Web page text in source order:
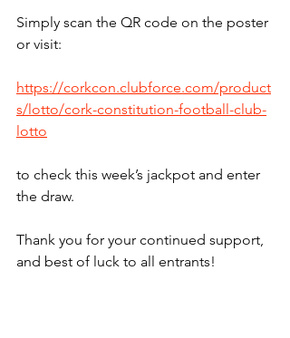
Simply scan the QR code on the poster
or visit:
https://corkcon.clubforce.com/product
s/lotto/cork-constitution-football-club-
lotto
to check this week’s jackpot and enter
the draw.
Thank you for your continued support,
and best of luck to all entrants!